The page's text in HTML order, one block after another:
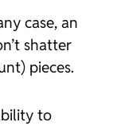
case, an
shatter
pieces.
to